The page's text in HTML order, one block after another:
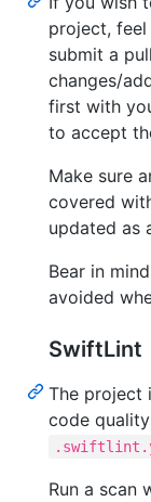
project,
submit a
changes/
first with
to accept
Make sure
covered
updated as
Bear in
avoided
SwiftLint
The project
code
Run a scan